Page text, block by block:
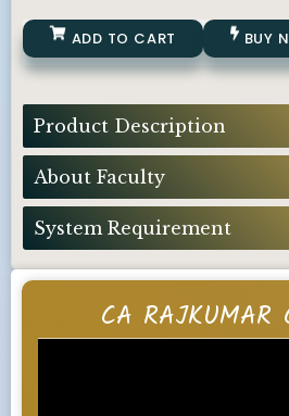
CA RAJKUMAR
ADD TO CART BUY
Product Description
About Faculty
System Requirement